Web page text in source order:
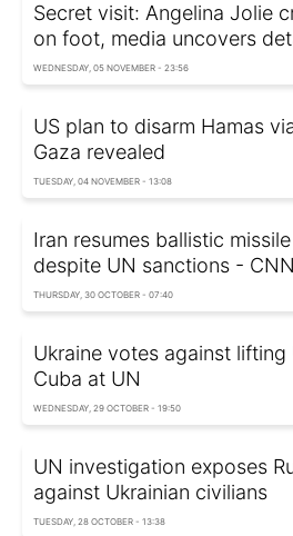
Secret visit: Angelina Jolie
on foot, media uncovers
WEDNESDAY, 05 NOVEMBER - 23:56
US plan to disarm Hamas
Gaza revealed
TUESDAY, 04 NOVEMBER - 13:08
Iran resumes ballistic
despite UN sanctions - CNN
THURSDAY, 30 OCTOBER - 07:40
Ukraine votes against lifting
Cuba at UN
WEDNESDAY, 29 OCTOBER - 19:50
UN investigation exposes
against Ukrainian civilians
TUESDAY, 28 OCTOBER - 13:38